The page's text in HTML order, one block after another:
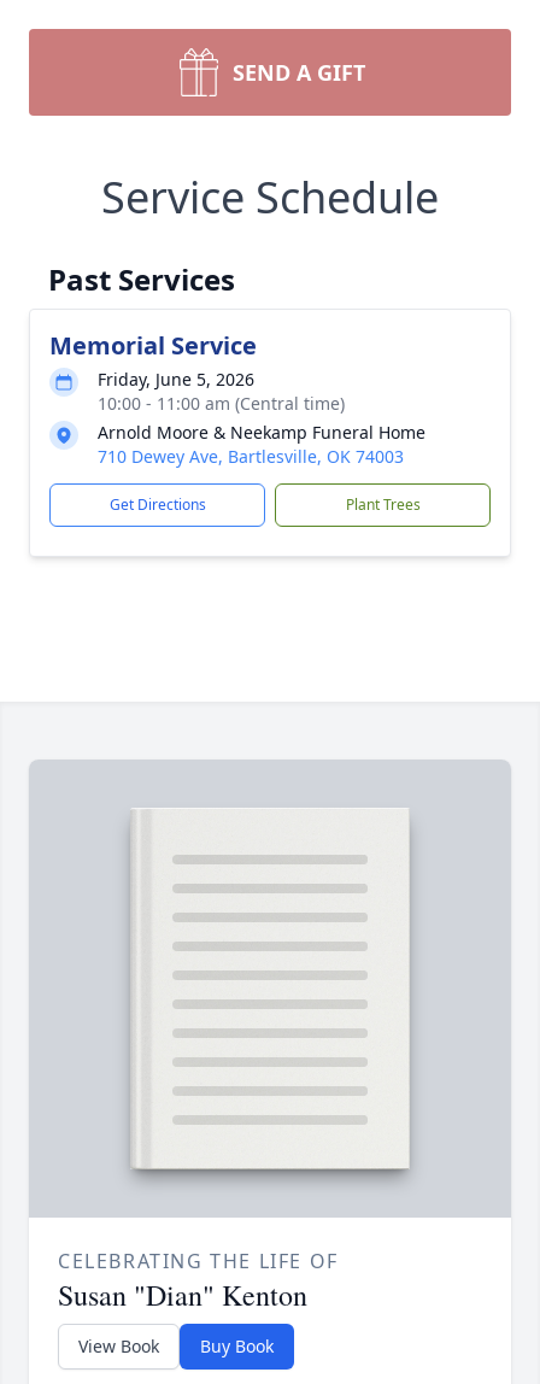
SEND A GIFT
Service Schedule
Past Services
Memorial Service
Friday, June 5, 2026
10:00 - 11:00 am (Central time)
Arnold Moore & Neekamp Funeral Home
710 Dewey Ave, Bartlesville, OK 74003
Get Directions Plant Trees
CELEBRATING THE LIFE OF
Susan "Dian" Kenton
View Book Buy Book